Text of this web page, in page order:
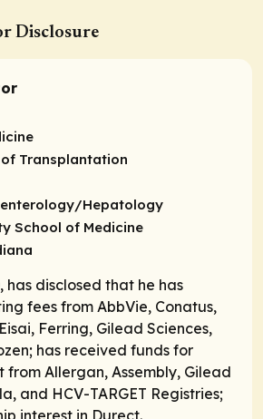
Disclosure
Transplantation
Hepatology
School of Medicine
has disclosed that he has
fees from AbbVie, Conatus,
Ferring, Gilead Sciences,
has received funds for
from Allergan, Assembly, Gilead
and HCV-TARGET Registries;